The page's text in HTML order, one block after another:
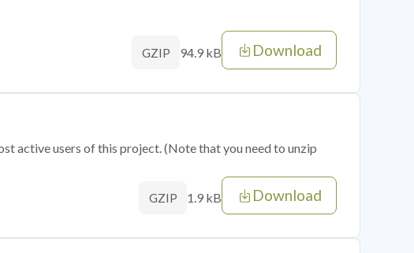
GZIP 94.9 kB Download
active users of this project. (Note that you need to unzip
GZIP 1.9 kB Download